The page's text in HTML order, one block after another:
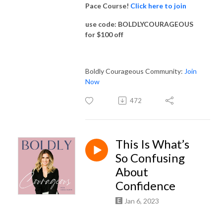
Pace Course! Click here to join
use code: BOLDLYCOURAGEOUS
for $100 off
Boldly Courageous Community: Join
Now
472
This Is What’s
So Confusing
About
Confidence
Jan 6, 2023